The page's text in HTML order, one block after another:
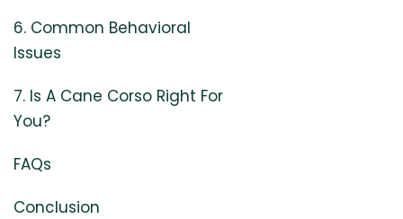
6. Common Behavioral
Issues
7. Is A Cane Corso Right For
You?
FAQs
Conclusion